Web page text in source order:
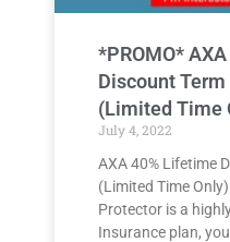
*PROMO*
Discount
(Limited Time
July 4, 2022
AXA 40% Lifetime
(Limited Time
Protector is a
Insurance plan,